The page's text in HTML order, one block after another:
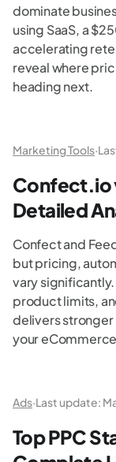
dominate
using SaaS, a
accelerating
reveal where
heading next.
Marketing Tools·
Confect.io
Detailed
Confect and
but pricing,
vary
product limits,
delivers
your
Ads·Last update:
Top PPC